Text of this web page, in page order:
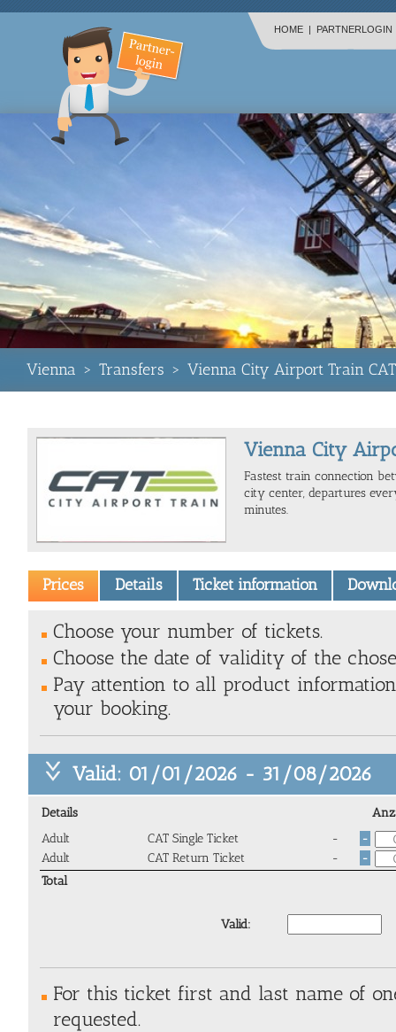
HOME | PARTNERLOGIN
Vienna > Transfers > Vienna City Airport Train CAT
Vienna City
Fastest train connection
city center, departures
minutes.
Prices Details Ticket information
Choose your number of tickets.
Choose the date of validity of the
Pay attention to all product
your booking.
Valid: 01/01/2026 - 31/08/2026
Details
Adult
CAT Single Ticket - -
Adult CAT Return Ticket - -
Total
Valid:
For this ticket first and last name of
requested.